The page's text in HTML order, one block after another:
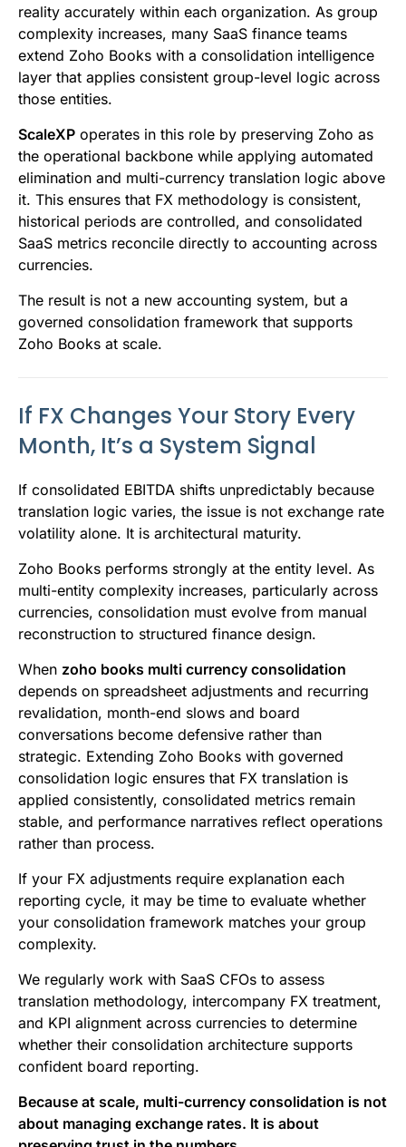
reality accurately within each organization. As group
complexity increases, many SaaS finance teams
extend Zoho Books with a consolidation intelligence
layer that applies consistent group-level logic across
those entities.
ScaleXP operates in this role by preserving Zoho as
the operational backbone while applying automated
elimination and multi-currency translation logic above
it. This ensures that FX methodology is consistent,
historical periods are controlled, and consolidated
SaaS metrics reconcile directly to accounting across
currencies.
The result is not a new accounting system, but a
governed consolidation framework that supports
Zoho Books at scale.
If FX Changes Your Story Every
Month, It’s a System Signal
If consolidated EBITDA shifts unpredictably because
translation logic varies, the issue is not exchange rate
volatility alone. It is architectural maturity.
Zoho Books performs strongly at the entity level. As
multi-entity complexity increases, particularly across
currencies, consolidation must evolve from manual
reconstruction to structured finance design.
When zoho books multi currency consolidation
depends on spreadsheet adjustments and recurring
revalidation, month-end slows and board
conversations become defensive rather than
strategic. Extending Zoho Books with governed
consolidation logic ensures that FX translation is
applied consistently, consolidated metrics remain
stable, and performance narratives reflect operations
rather than process.
If your FX adjustments require explanation each
reporting cycle, it may be time to evaluate whether
your consolidation framework matches your group
complexity.
We regularly work with SaaS CFOs to assess
translation methodology, intercompany FX treatment,
and KPI alignment across currencies to determine
whether their consolidation architecture supports
confident board reporting.
Because at scale, multi-currency consolidation is not
about managing exchange rates. It is about